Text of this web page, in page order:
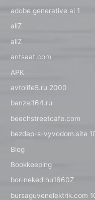
adobe generative ai 1
allZ
allZ
antsaat.com
APK
avtolife5.ru 2000
banzai164.ru
beechstreetcafe.com
bezdep-s-vyvodom.site
Blog
Bookkeeping
bor-neked.hu1660Z
bursaguvenelektrik.com